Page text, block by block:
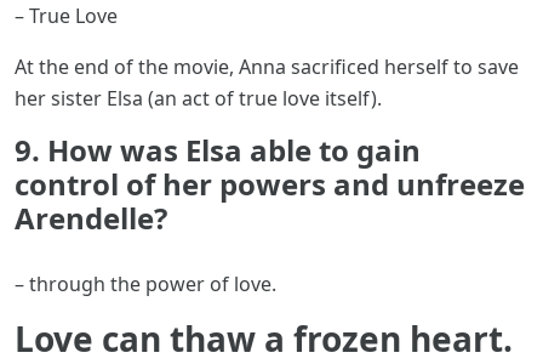
– True Love
At the end of the movie, Anna sacrificed herself to save
her sister Elsa (an act of true love itself).
9. How was Elsa able to gain
control of her powers and unfreeze
Arendelle?
– through the power of love.
Love can thaw a frozen heart.